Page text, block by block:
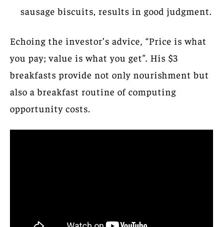
sausage biscuits, results in good judgment.
Echoing the investor’s advice, “Price is what
you pay; value is what you get”. His $3
breakfasts provide not only nourishment but
also a breakfast routine of computing
opportunity costs.